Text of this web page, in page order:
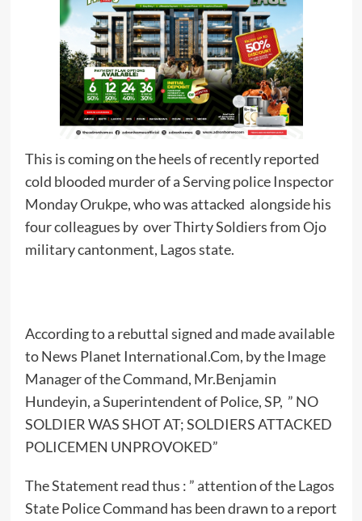
This is coming on the heels of recently reported
cold blooded murder of a Serving police Inspector
Monday Orukpe, who was attacked alongside his
four colleagues by over Thirty Soldiers from Ojo
military cantonment, Lagos state.
According to a rebuttal signed and made available
to News Planet International.Com, by the Image
Manager of the Command, Mr.Benjamin
Hundeyin, a Superintendent of Police, SP, ” NO
SOLDIER WAS SHOT AT; SOLDIERS ATTACKED
POLICEMEN UNPROVOKED”
The Statement read thus : ” attention of the Lagos
State Police Command has been drawn to a report